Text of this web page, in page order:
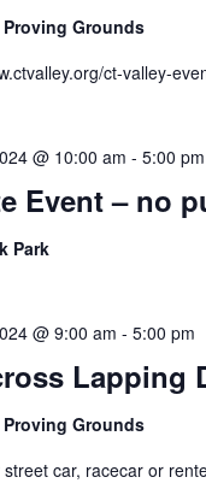
Proving Grounds
ct-valley-
Event – no
@ 10:00 am - 5:00 pm
Park
Lapping
@ 9:00 am - 5:00 pm
Proving Grounds
street car, racecar or